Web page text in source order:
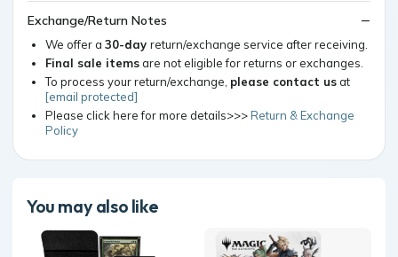
Exchange/Return Notes
We offer a 30-day return/exchange service after receiving.
Final sale itemsare not eligible for returns or exchanges.
To process your return/exchange, please contact usat
[email protected]
Please click here for more details>>>Return & Exchange
Policy
You may also like